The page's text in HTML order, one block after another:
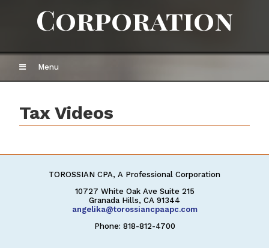
Corporation
Menu
Tax Videos
TOROSSIAN CPA, A Professional Corporation
10727 White Oak Ave Suite 215
Granada Hills, CA 91344
angelika@torossiancpaapc.com
Phone: 818-812-4700